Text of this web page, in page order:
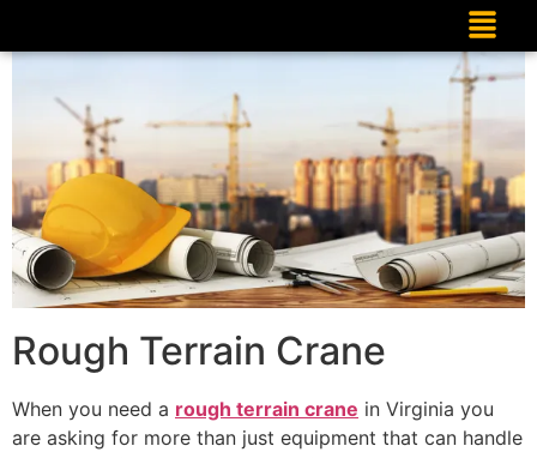
Rough Terrain Crane
When you need a rough terrain crane in Virginia you
are asking for more than just equipment that can handle